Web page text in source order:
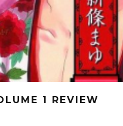
1 REVIEW